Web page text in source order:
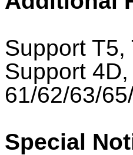
Support
Support
61/62/63/
Special